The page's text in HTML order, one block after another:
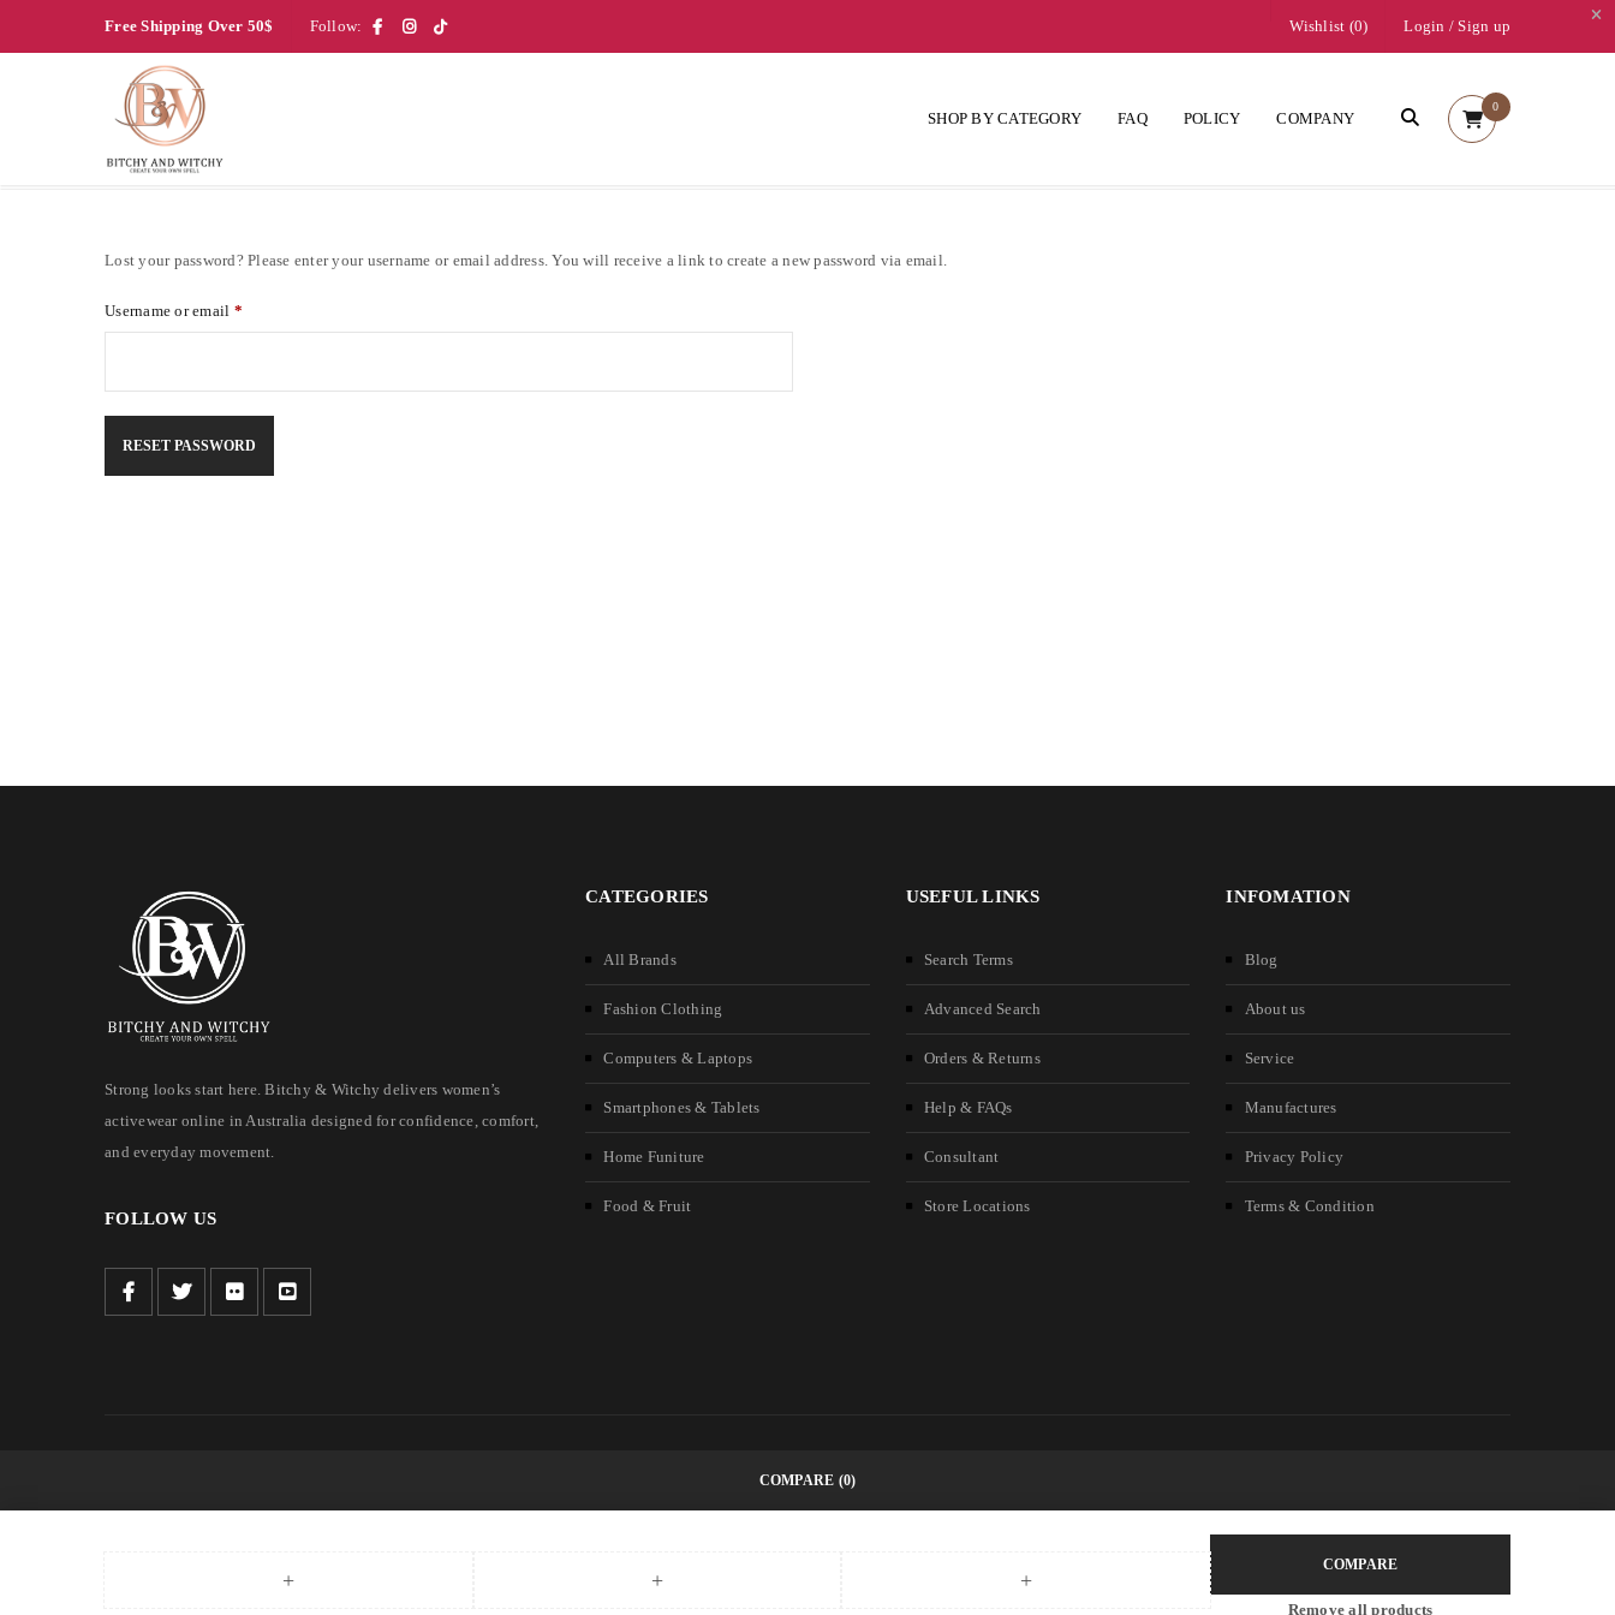
Free Shipping Over 50$ Follow: Login /Sign up
Wishlist (0)
SHOP BY CATEGORY FAQ POLICY COMPANY
0
Lost your password? Please enter your username or email address. You will receive a link to create a new password via email.
Username or email *
RESET PASSWORD
Strong looks start here. Bitchy & Witchy delivers women’s
activewear online in Australia designed for confidence, comfort,
and everyday movement.
FOLLOW US
CATEGORIES
All Brands
Fashion Clothing
Computers & Laptops
Smartphones & Tablets
Home Funiture
Food & Fruit
USEFUL LINKS
Search Terms
Advanced Search
Orders & Returns
Help & FAQs
Consultant
Store Locations
INFOMATION
Blog
About us
Service
Manufactures
Privacy Policy
Terms & Condition
COMPARE (0)
COMPARE
Remove all products